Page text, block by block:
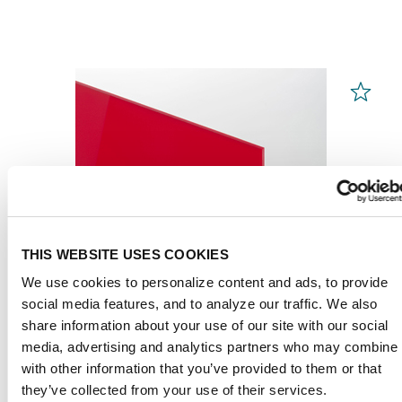
THIS WEBSITE USES COOKIES
We use cookies to personalize content and ads, to provide
social media features, and to analyze our traffic. We also
share information about your use of our site with our social
media, advertising and analytics partners who may combine
with other information that you’ve provided to them or that
they’ve collected from your use of their services.
PLEXIGLAS® GS
Red 3H25 GT